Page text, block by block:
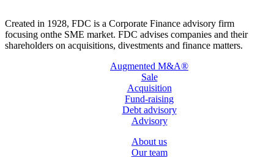
Created in 1928, FDC is a Corporate Finance advisory firm
focusing onthe SME market. FDC advises companies and their
shareholders on acquisitions, divestments and finance matters.
Augmented M&A®
Sale
Acquisition
Fund-raising
Debt advisory
Advisory
About us
Our team